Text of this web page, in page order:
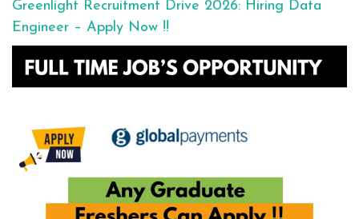
Greenlight Recruitment Drive 2026: Hiring Data
Engineer – Apply Now !!